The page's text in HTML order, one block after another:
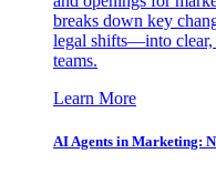
breaks down key
legal shifts—into clear,
teams.
Learn More
AI Agents in Marketing: